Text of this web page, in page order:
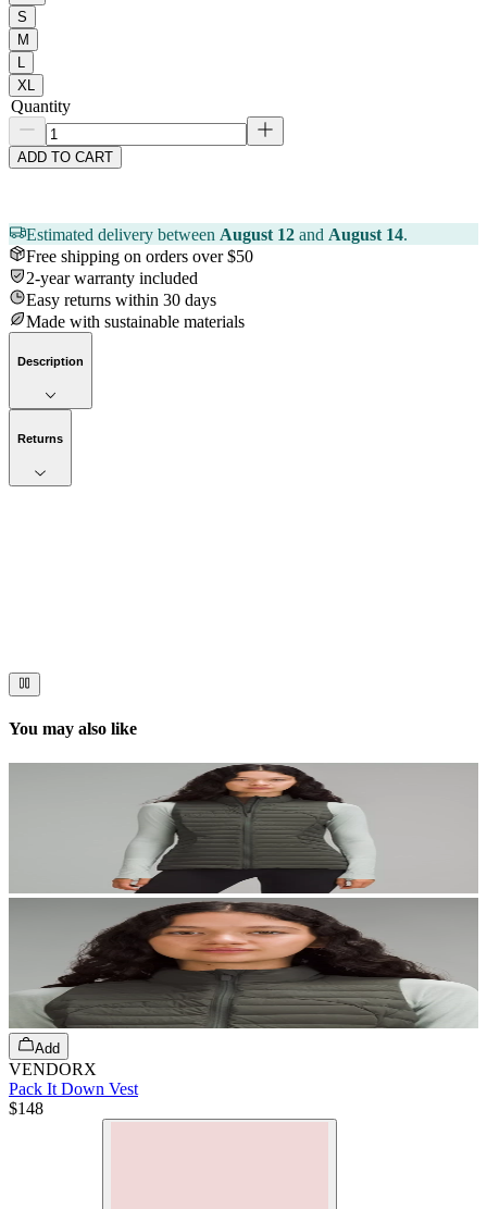
S
M
L
XL
Quantity
ADD TO CART
Estimated delivery between August 12 and August 14.
Free shipping on orders over $50
2-year warranty included
Easy returns within 30 days
Made with sustainable materials
Description
Returns
You may also like
Add
VENDORX
Pack It Down Vest
$148